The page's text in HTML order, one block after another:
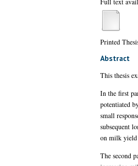
Full text
Printed
Abstract
This thesis
In the first
potentiated
small
subsequent
on milk yield
The second